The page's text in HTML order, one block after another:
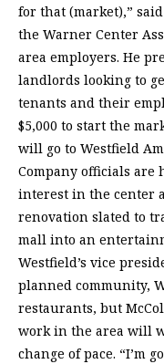
for that (market),”
the Warner Center
area employers. He
landlords looking to
tenants and their
$5,000 to start the
will go to Westfield
Company officials
interest in the center
renovation slated to
mall into an
Westfield’s vice
planned community,
restaurants, but
work in the area will
change of pace. “I’m